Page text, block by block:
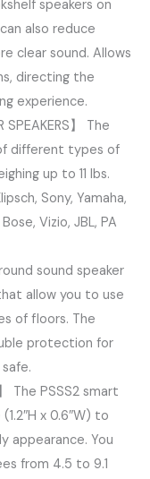
speakers on
also reduce
clear sound. Allows
directing the
experience.
SPEAKERS】 The
different types of
up to 11 lbs.
Sony, Yamaha,
Vizio, JBL, PA
sound speaker
allow you to use
of floors. The
protection for
】 The PSSS2 smart
x 0.6″W) to
appearance. You
from 4.5 to 9.1